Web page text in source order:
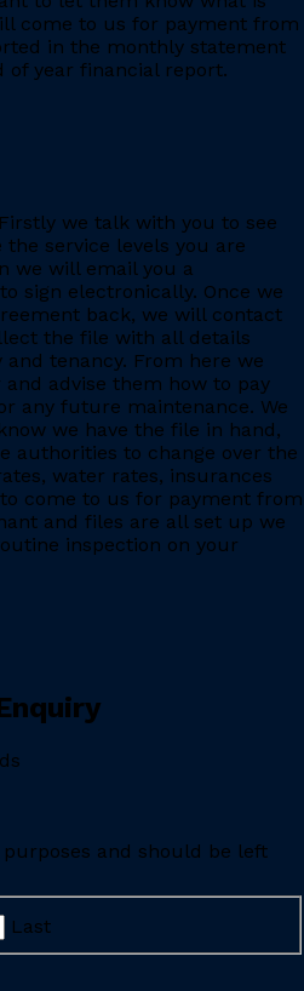
come to us for payment from
in the monthly statement
of year financial report.
we talk with you to see
service levels you are
we will email you a
sign electronically. Once we
back, we will contact
the file with all details
tenancy. From here we
advise them how to pay
any future maintenance. We
we have the file in hand,
authorities to change over the
water rates, insurances
come to us for payment from
and files are all set up we
inspection on your
and should be left
Last